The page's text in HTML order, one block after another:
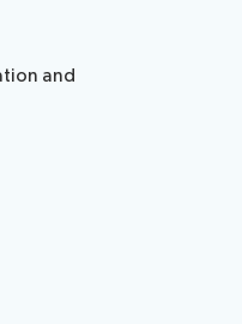
and